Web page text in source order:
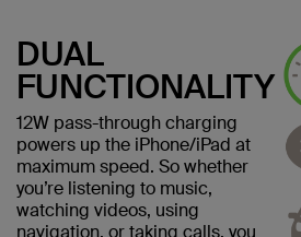
DUAL
FUNCTIONALITY
12W pass-through charging
powers up the iPhone/iPad at
maximum speed. So whether
you’re listening to music,
watching videos, using
navigation, or taking calls, you